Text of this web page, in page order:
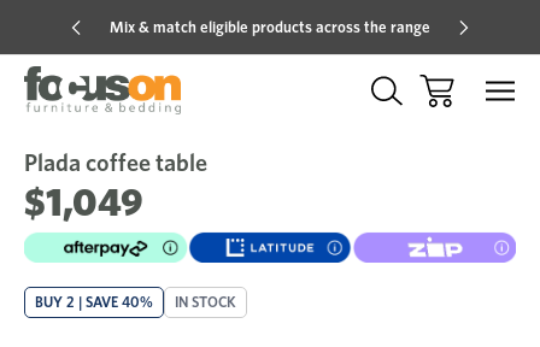
Mix & match eligible products across the range
Sale
Plada coffee table
$1,049
BUY 2 | SAVE 40% IN STOCK